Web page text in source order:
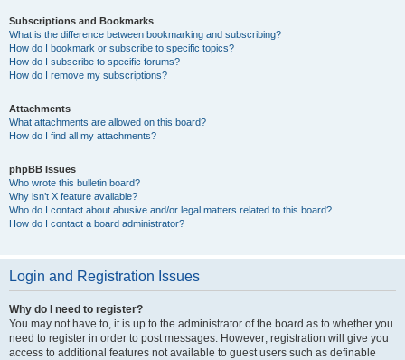
Subscriptions and Bookmarks
What is the difference between bookmarking and subscribing?
How do I bookmark or subscribe to specific topics?
How do I subscribe to specific forums?
How do I remove my subscriptions?
Attachments
What attachments are allowed on this board?
How do I find all my attachments?
phpBB Issues
Who wrote this bulletin board?
Why isn’t X feature available?
Who do I contact about abusive and/or legal matters related to this board?
How do I contact a board administrator?
Login and Registration Issues
Why do I need to register?
You may not have to, it is up to the administrator of the board as to whether you
need to register in order to post messages. However; registration will give you
access to additional features not available to guest users such as definable